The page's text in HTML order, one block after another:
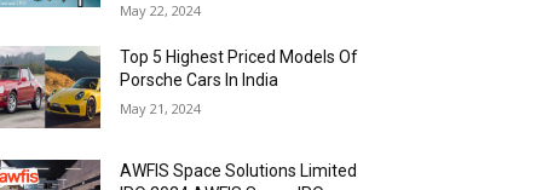
May 22, 2024
Top 5 Highest Priced Models Of
Porsche Cars In India
May 21, 2024
AWFIS Space Solutions Limited